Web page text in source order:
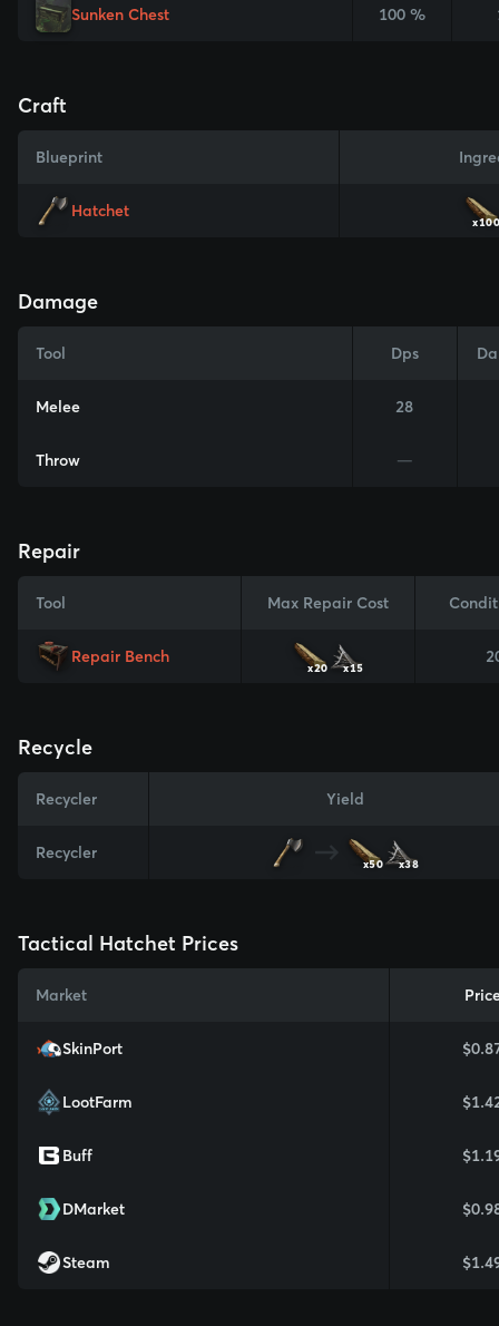
Sunken Chest 100 %
Craft
Blueprint
Hatchet
Damage
Tool Dps
Melee 28
Throw —
Repair
Tool Max Repair Cost
Repair Bench
x20 x15
Recycle
Recycler Yield
Recycler
x50 x38
Tactical Hatchet Prices
Market
SkinPort
LootFarm
Buff
DMarket
Steam